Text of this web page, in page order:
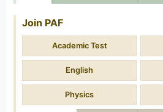
Join PAF
Academic Test
English
Physics